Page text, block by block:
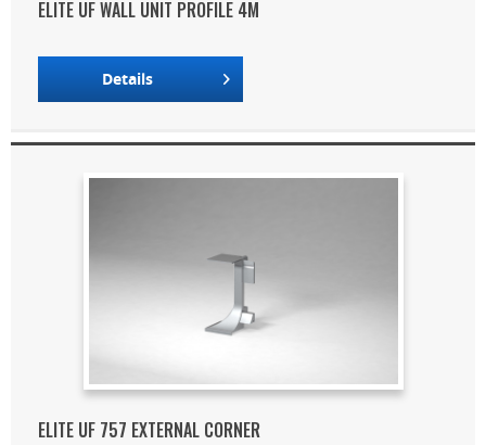
ELITE UF WALL UNIT PROFILE 4M
Details
ELITE UF 757 EXTERNAL CORNER